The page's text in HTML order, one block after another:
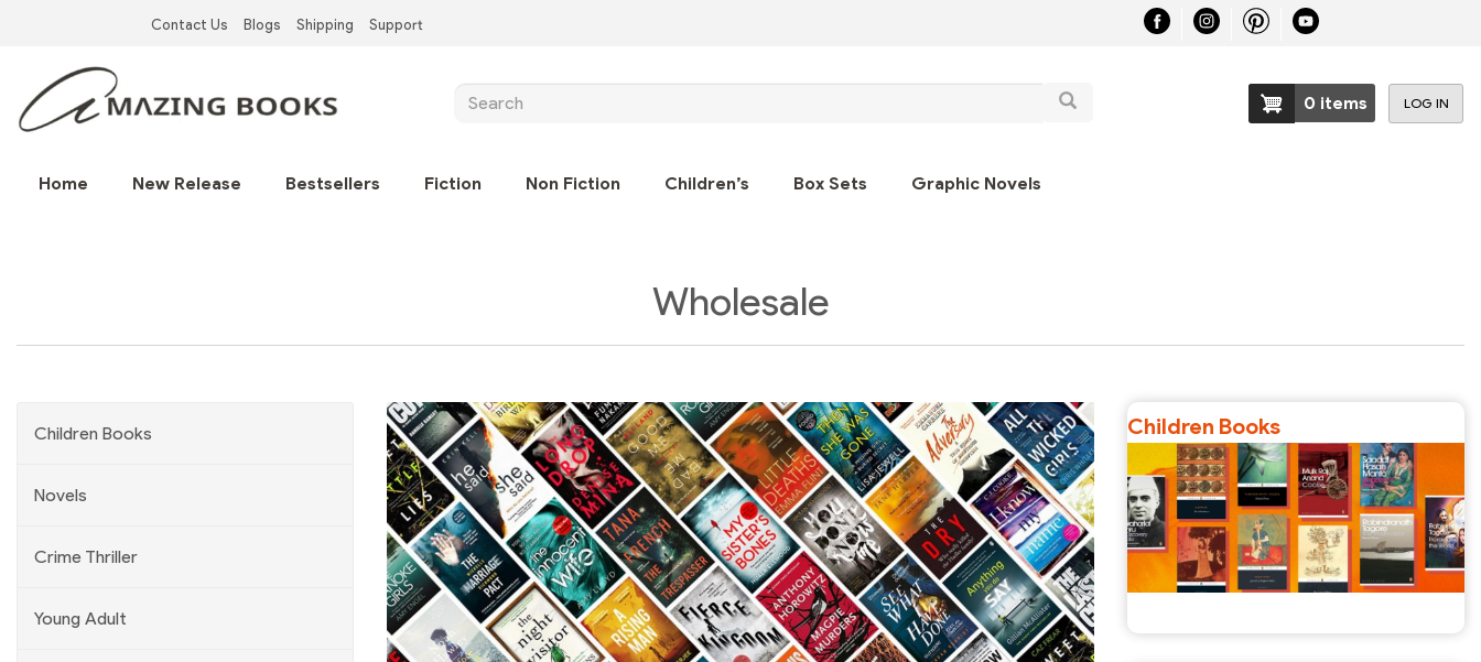
content
Left
Contact Us Blogs Shipping Support
Search Search
User
LOG IN
0 items
Main
Home New Release Bestsellers Fiction Non Fiction Children’s Box Sets Graphic Novels
Wholesale
Children Books
Novels
Crime Thriller
Young Adult
Children Books